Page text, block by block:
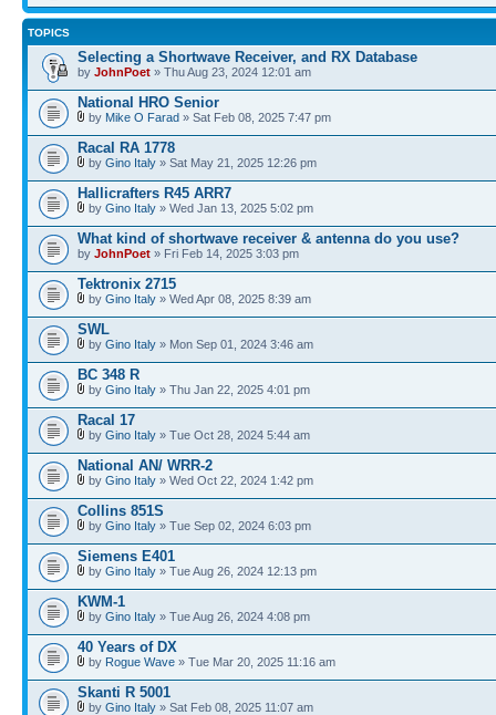
TOPICS
Selecting a Shortwave Receiver, and RX Database
by JohnPoet » Thu Aug 23, 2024 12:01 am
National HRO Senior
by Mike O Farad » Sat Feb 08, 2025 7:47 pm
Racal RA 1778
by Gino Italy » Sat May 21, 2025 12:26 pm
Hallicrafters R45 ARR7
by Gino Italy » Wed Jan 13, 2025 5:02 pm
What kind of shortwave receiver & antenna do you use?
by JohnPoet » Fri Feb 14, 2025 3:03 pm
Tektronix 2715
by Gino Italy » Wed Apr 08, 2025 8:39 am
SWL
by Gino Italy » Mon Sep 01, 2024 3:46 am
BC 348 R
by Gino Italy » Thu Jan 22, 2025 4:01 pm
Racal 17
by Gino Italy » Tue Oct 28, 2024 5:44 am
National AN/ WRR-2
by Gino Italy » Wed Oct 22, 2024 1:42 pm
Collins 851S
by Gino Italy » Tue Sep 02, 2024 6:03 pm
Siemens E401
by Gino Italy » Tue Aug 26, 2024 12:13 pm
KWM-1
by Gino Italy » Tue Aug 26, 2024 4:08 pm
40 Years of DX
by Rogue Wave » Tue Mar 20, 2025 11:16 am
Skanti R 5001
by Gino Italy » Sat Feb 08, 2025 11:07 am